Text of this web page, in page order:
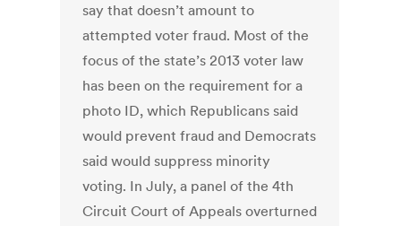
say that doesn’t amount to
attempted voter fraud. Most of the
focus of the state’s 2013 voter law
has been on the requirement for a
photo ID, which Republicans said
would prevent fraud and Democrats
said would suppress minority
voting. In July, a panel of the 4th
Circuit Court of Appeals overturned